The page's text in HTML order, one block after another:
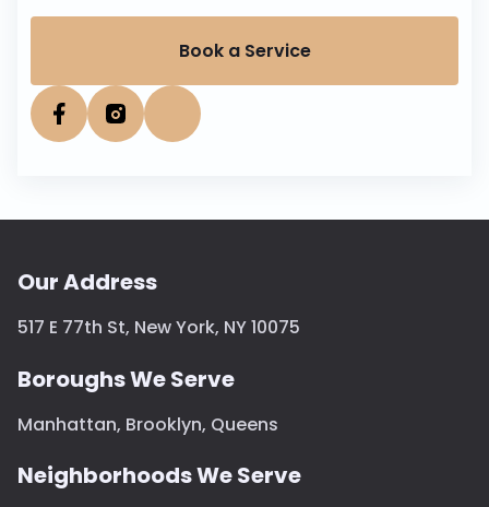
Book a Service
Our Address
517 E 77th St, New York, NY 10075
Boroughs We Serve
Manhattan, Brooklyn, Queens
Neighborhoods We Serve